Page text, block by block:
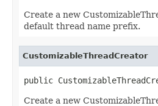
Create a new
default thread name prefix.
CustomizableThreadCreator
public
Create a new